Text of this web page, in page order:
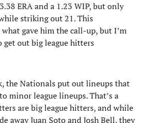
ERA and a 1.23 WIP, but only
striking out 21. This
gave him the call-up, but I’m
get out big league hitters
the Nationals put out lineups that
minor league lineups. That’s a
are big league hitters, and while
away Juan Soto and Josh Bell, they